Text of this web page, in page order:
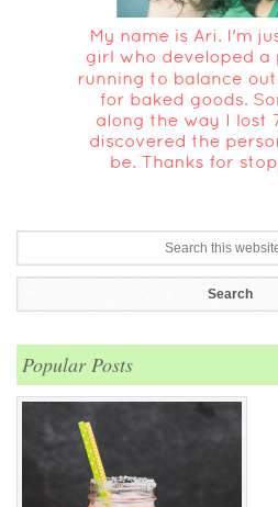
Popular Posts